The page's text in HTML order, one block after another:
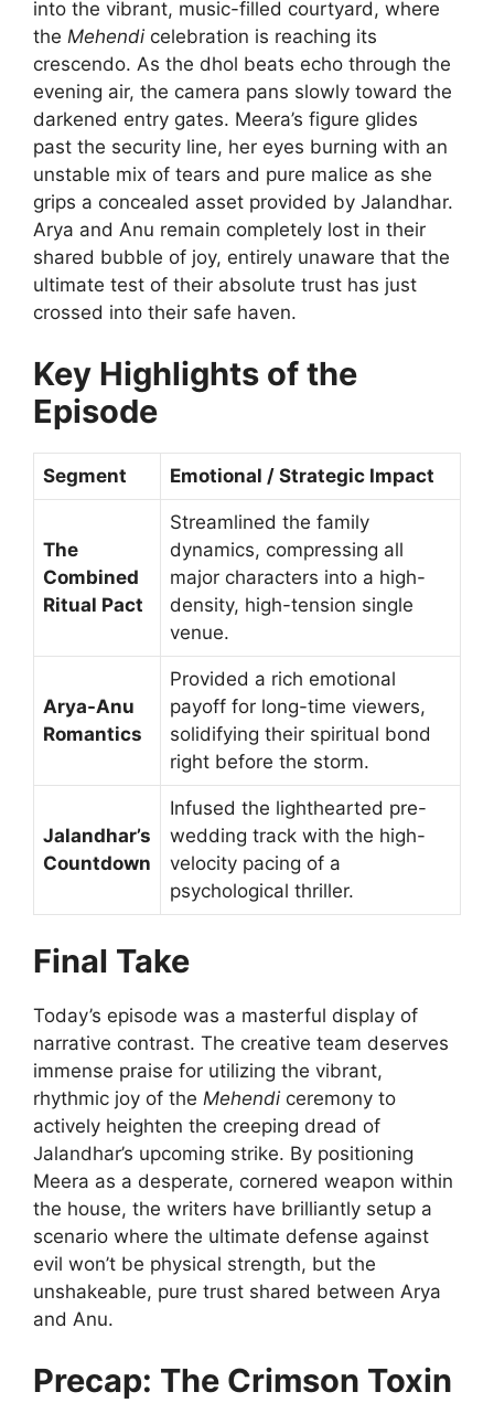
into the vibrant, music-filled courtyard, where
the Mehendi celebration is reaching its
crescendo. As the dhol beats echo through the
evening air, the camera pans slowly toward the
darkened entry gates. Meera’s figure glides
past the security line, her eyes burning with an
unstable mix of tears and pure malice as she
grips a concealed asset provided by Jalandhar.
Arya and Anu remain completely lost in their
shared bubble of joy, entirely unaware that the
ultimate test of their absolute trust has just
crossed into their safe haven.
Key Highlights of the
Episode
Segment Emotional / Strategic Impact
The
Combined
Ritual Pact
Streamlined the family
dynamics, compressing all
major characters into a high-
density, high-tension single
venue.
Arya-Anu
Romantics
Provided a rich emotional
payoff for long-time viewers,
solidifying their spiritual bond
right before the storm.
Jalandhar’s
Countdown
Infused the lighthearted pre-
wedding track with the high-
velocity pacing of a
psychological thriller.
Final Take
Today’s episode was a masterful display of
narrative contrast. The creative team deserves
immense praise for utilizing the vibrant,
rhythmic joy of the Mehendi ceremony to
actively heighten the creeping dread of
Jalandhar’s upcoming strike. By positioning
Meera as a desperate, cornered weapon within
the house, the writers have brilliantly setup a
scenario where the ultimate defense against
evil won’t be physical strength, but the
unshakeable, pure trust shared between Arya
and Anu.
Precap: The Crimson Toxin